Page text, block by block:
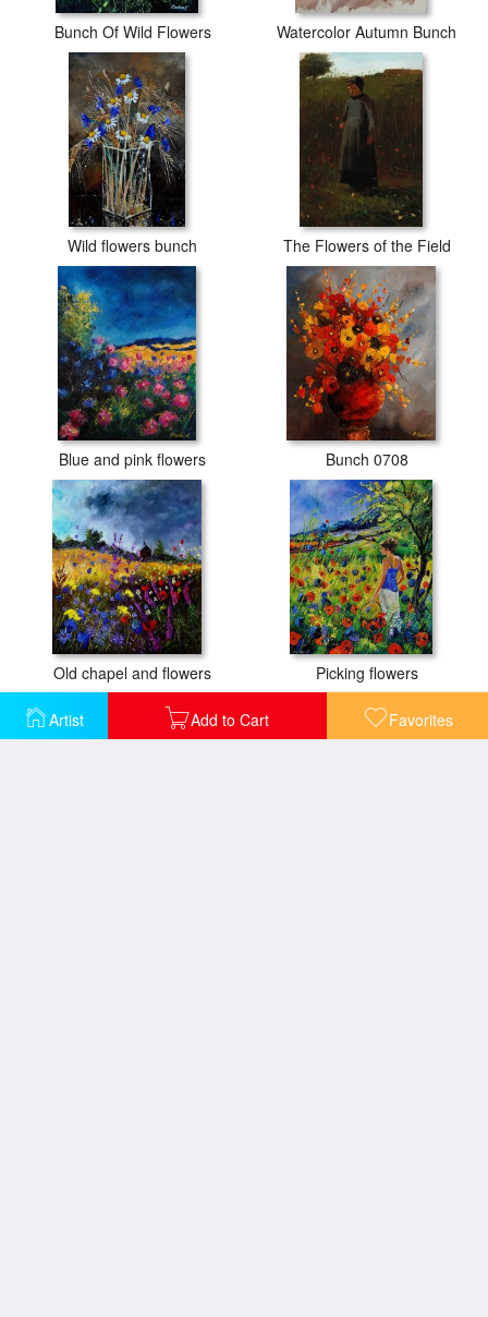
Artist Add to Cart Favorites
Bunch Of Wild Flowers Watercolor Autumn Bunch
Wild flowers bunch The Flowers of the Field
Blue and pink flowers Bunch 0708
Old chapel and flowers Picking flowers